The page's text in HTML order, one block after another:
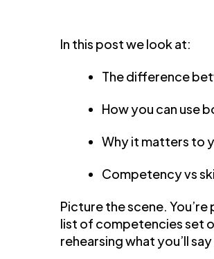
In this post we look at:
The difference
How you can use
Why it matters to
Competency vs
Picture the scene.
list of competencies set
rehearsing what you’ll